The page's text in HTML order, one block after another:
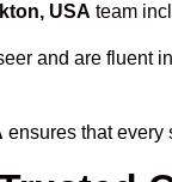
USA team
and are fluent
ensures that every